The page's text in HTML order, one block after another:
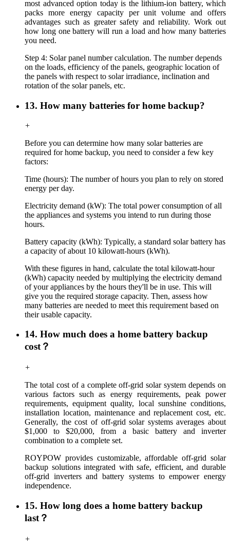
most advanced option today is the lithium-ion battery, which
packs more energy capacity per unit volume and offers
advantages such as greater safety and reliability. Work out
how long one battery will run a load and how many batteries
you need.
Step 4: Solar panel number calculation. The number depends
on the loads, efficiency of the panels, geographic location of
the panels with respect to solar irradiance, inclination and
rotation of the solar panels, etc.
13. How many batteries for home backup?
+
Before you can determine how many solar batteries are
required for home backup, you need to consider a few key
factors:
Time (hours): The number of hours you plan to rely on stored
energy per day.
Electricity demand (kW): The total power consumption of all
the appliances and systems you intend to run during those
hours.
Battery capacity (kWh): Typically, a standard solar battery has
a capacity of about 10 kilowatt-hours (kWh).
With these figures in hand, calculate the total kilowatt-hour
(kWh) capacity needed by multiplying the electricity demand
of your appliances by the hours they'll be in use. This will
give you the required storage capacity. Then, assess how
many batteries are needed to meet this requirement based on
their usable capacity.
14. How much does a home battery backup
cost？
+
The total cost of a complete off-grid solar system depends on
various factors such as energy requirements, peak power
requirements, equipment quality, local sunshine conditions,
installation location, maintenance and replacement cost, etc.
Generally, the cost of off-grid solar systems averages about
$1,000 to $20,000, from a basic battery and inverter
combination to a complete set.
ROYPOW provides customizable, affordable off-grid solar
backup solutions integrated with safe, efficient, and durable
off-grid inverters and battery systems to empower energy
independence.
15. How long does a home battery backup
last？
+